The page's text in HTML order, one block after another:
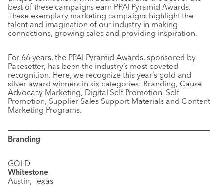
best of these campaigns earn PPAI Pyramid Awards.
These exemplary marketing campaigns highlight the
talent and imagination of our industry in making
connections, growing sales and providing inspiration.
For 66 years, the PPAI Pyramid Awards, sponsored by
Pacesetter, has been the industry’s most coveted
recognition. Here, we recognize this year’s gold and
silver award winners in six categories: Branding, Cause
Advocacy Marketing, Digital Self Promotion, Self
Promotion, Supplier Sales Support Materials and Content
Marketing Programs.
Branding
GOLD
Whitestone
Austin, Texas